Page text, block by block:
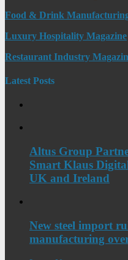
Food & Drink
Luxury Hospitality Magazine
Restaurant Industry
Latest Posts
Altus Group
Smart Klaus
UK and Ireland
New steel import
manufacturing